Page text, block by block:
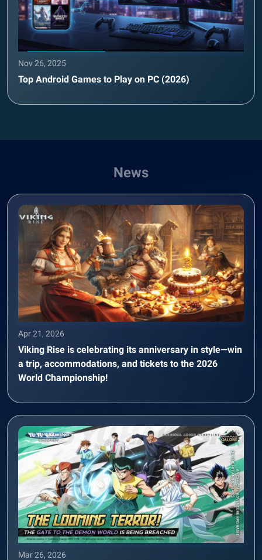
Nov 26, 2025
Top Android Games to Play on PC (2026)
News
Apr 21, 2026
Viking Rise is celebrating its anniversary in style—win
a trip, accommodations, and tickets to the 2026
World Championship!
Mar 26, 2026